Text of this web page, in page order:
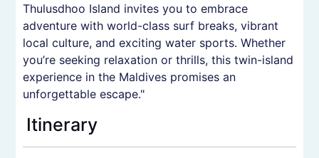
Thulusdhoo Island invites you to embrace
adventure with world-class surf breaks, vibrant
local culture, and exciting water sports. Whether
you’re seeking relaxation or thrills, this twin-island
experience in the Maldives promises an
unforgettable escape."
Itinerary